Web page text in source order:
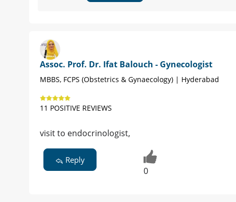
Assoc. Prof. Dr. Ifat Balouch - Gynecologist
MBBS, FCPS (Obstetrics & Gynaecology) | Hyderabad
11 POSITIVE REVIEWS
visit to endocrinologist,
Reply
0